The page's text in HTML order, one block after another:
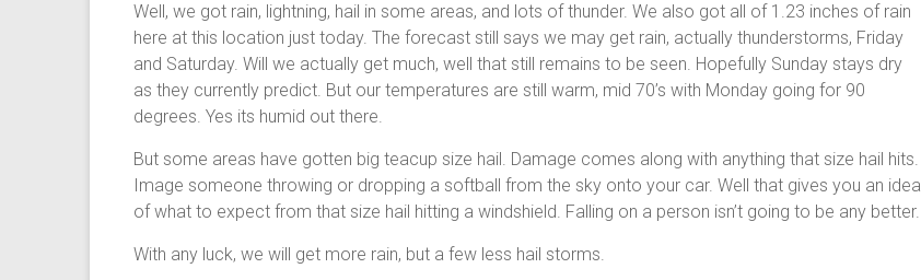
Well, we got rain, lightning, hail in some areas, and lots of thunder. We also got all of 1.23 inches of rain
here at this location just today. The forecast still says we may get rain, actually thunderstorms, Friday
and Saturday. Will we actually get much, well that still remains to be seen. Hopefully Sunday stays dry
as they currently predict. But our temperatures are still warm, mid 70’s with Monday going for 90
degrees. Yes its humid out there.
But some areas have gotten big teacup size hail. Damage comes along with anything that size hail hits.
Image someone throwing or dropping a softball from the sky onto your car. Well that gives you an idea
of what to expect from that size hail hitting a windshield. Falling on a person isn’t going to be any better.
With any luck, we will get more rain, but a few less hail storms.